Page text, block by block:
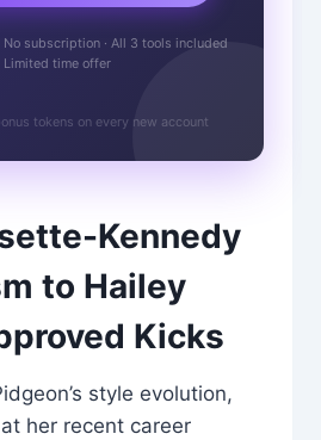
No subscription · All 3 tools included
Limited time offer
tokens on every new account
Kennedy
to Hailey
Kicks
style evolution,
her recent career